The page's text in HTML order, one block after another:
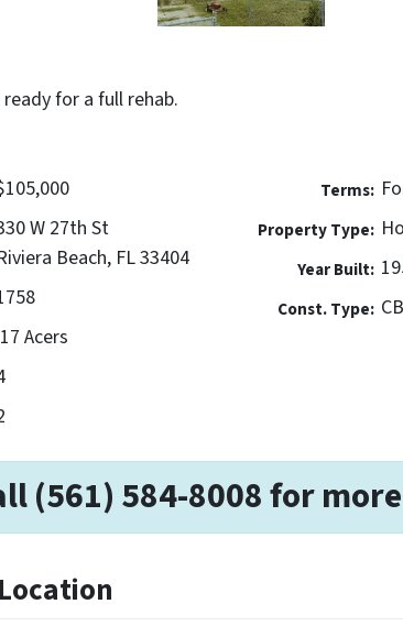
for a full rehab.
W 27th St
Beach, FL 33404
Acers
Terms:
Property Type:
Year Built:
Const. Type:
(561) 584-8008 for